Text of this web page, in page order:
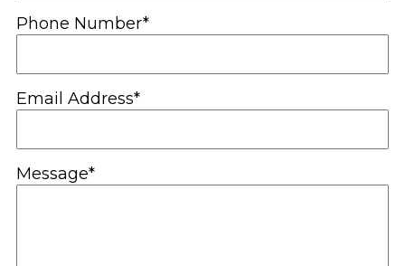
Phone Number*
Email Address*
Message*